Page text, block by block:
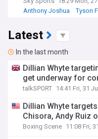
Anthony Joshua
Tyson
Latest
In the last month
Dillian Whyte
get underway for
talkSPORT 14:41 Fri, 31 Jul
Dillian Whyte
Chisora, Andy Ruiz
Boxing Scene 11:08 Fri,